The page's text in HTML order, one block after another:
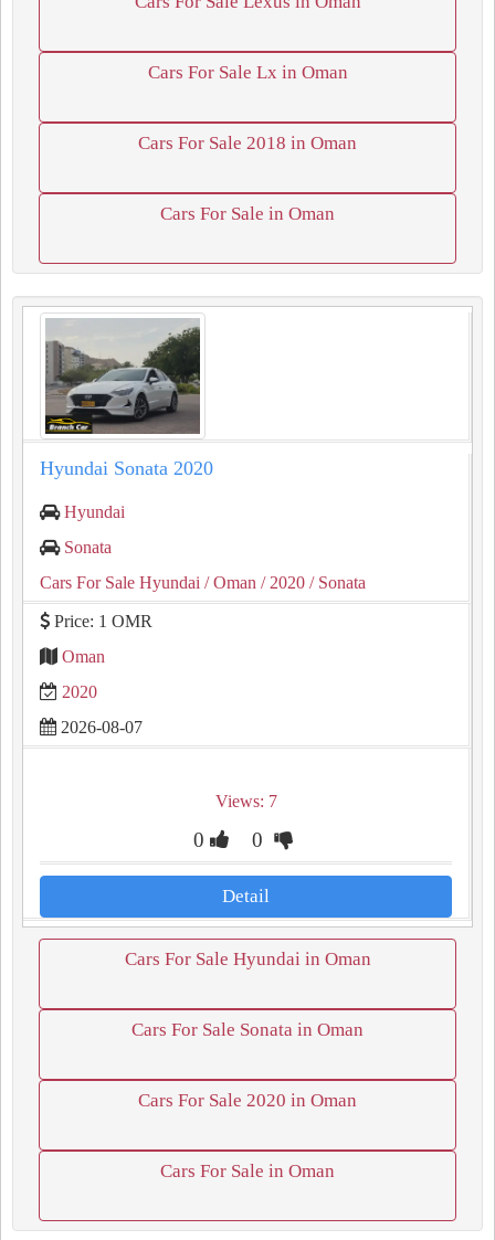
Cars For Sale Lx in Oman
Cars For Sale 2018 in Oman
Cars For Sale in Oman
Hyundai Sonata 2020
Hyundai
Sonata
Cars For Sale Hyundai / Oman / 2020 / Sonata
Price: 1 OMR
Oman
2020
2026-08-07
Views: 7
0 0
Detail
Cars For Sale Hyundai in Oman
Cars For Sale Sonata in Oman
Cars For Sale 2020 in Oman
Cars For Sale in Oman